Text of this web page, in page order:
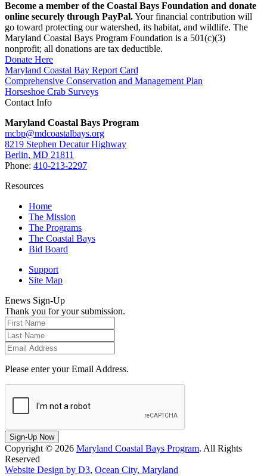
Become a member of the Coastal Bays Foundation and donate
online securely through PayPal.Your financial contribution will
go toward protecting our watershed, its habitat, and wildlife. The
Maryland Coastal Bays Program Foundation is a 501(c)(3)
nonprofit; all donations are tax deductible.
Donate Here
Maryland Coastal Bay Report Card
Comprehensive Conservation and Management Plan
Horseshoe Crab Surveys
Contact Info
Maryland Coastal Bays Program
mcbp@mdcoastalbays.org
8219 Stephen Decatur Highway
Berlin, MD 21811
Phone: 410-213-2297
Resources
Home
The Mission
The Programs
The Coastal Bays
Bid Board
Support
Site Map
Enews Sign-Up
Thank you for your submission.
Please enter your Email Address.
Sign-Up Now
Copyright © 2026 Maryland Coastal Bays Program. All Rights
Reserved
Website Design by D3, Ocean City, Maryland